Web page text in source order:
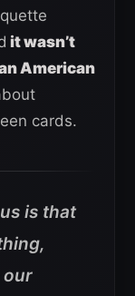
it wasn’t
American
cards.
is that
our